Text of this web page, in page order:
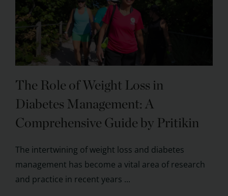
The Role of Weight Loss in
Diabetes Management: A
Comprehensive Guide by Pritikin
The intertwining of weight loss and diabetes
management has become a vital area of research
and practice in recent years ...